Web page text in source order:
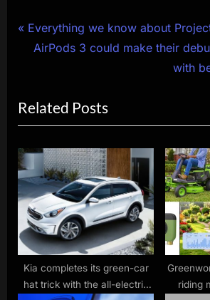
Post
P
i
o
u
s
P
o
s
t
:
Everything we know about
N
t
P
s
t
:
AirPods 3 could make their
with
Related Posts
Kia completes its green-car
hat trick with the all-electric
riding